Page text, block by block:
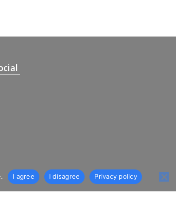
I agree I disagree Privacy policy